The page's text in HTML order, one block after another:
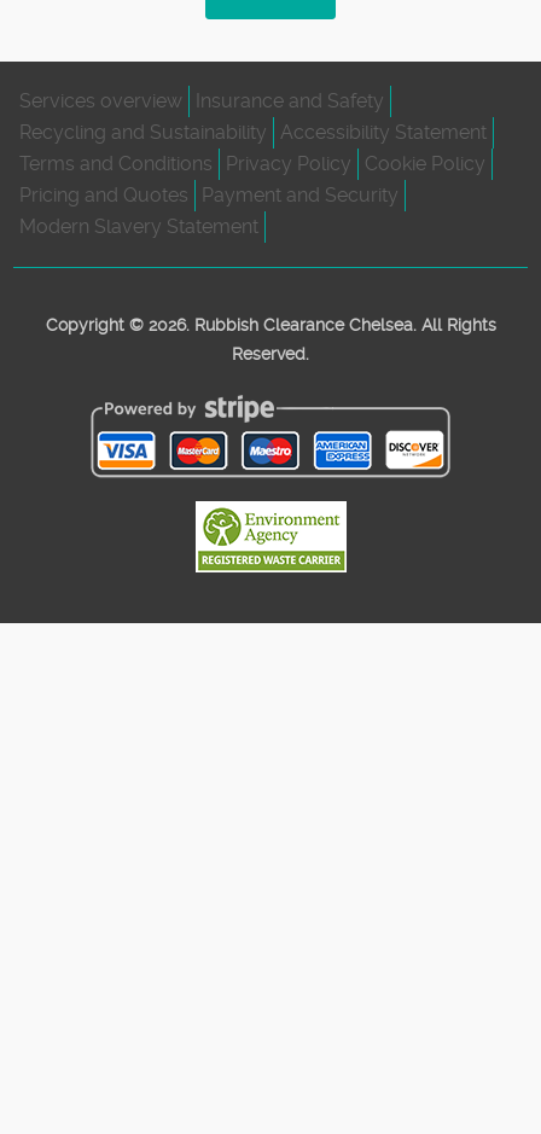
Services overview
Insurance and Safety
Recycling and Sustainability
Accessibility Statement
Terms and Conditions
Privacy Policy
Cookie Policy
Pricing and Quotes
Payment and Security
Modern Slavery Statement
Copyright © 2026. Rubbish Clearance Chelsea. All Rights
Reserved.